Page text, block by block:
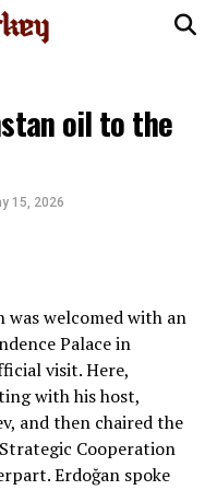
oil to the
15, 2026
was welcomed with an
Palace in
visit. Here,
with his host,
and then chaired the
Cooperation
Erdoğan spoke